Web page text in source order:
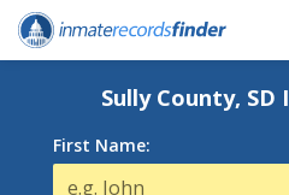
Sully County, SD
First Name: